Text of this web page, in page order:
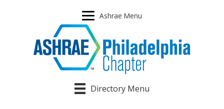
Ashrae Menu
Directory Menu